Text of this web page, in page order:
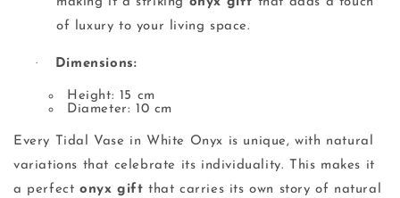
of luxury to your living space.
· Dimensions:
Height: 15 cm
Diameter: 10 cm
Every Tidal Vase in White Onyx is unique, with natural
variations that celebrate its individuality. This makes it
a perfect onyx gift that carries its own story of natural